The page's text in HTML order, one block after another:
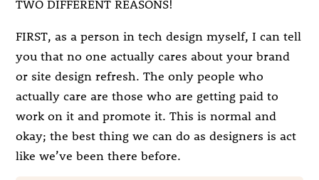
TWO DIFFERENT REASONS!
FIRST, as a person in tech design myself, I can tell
you that no one actually cares about your brand
or site design refresh. The only people who
actually care are those who are getting paid to
work on it and promote it. This is normal and
okay; the best thing we can do as designers is act
like we’ve been there before.